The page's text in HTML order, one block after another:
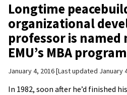
Longtime
organizational
professor is
EMU’s MBA program
January 4, 2016 Last updated January
In 1982, soon after he’d finished